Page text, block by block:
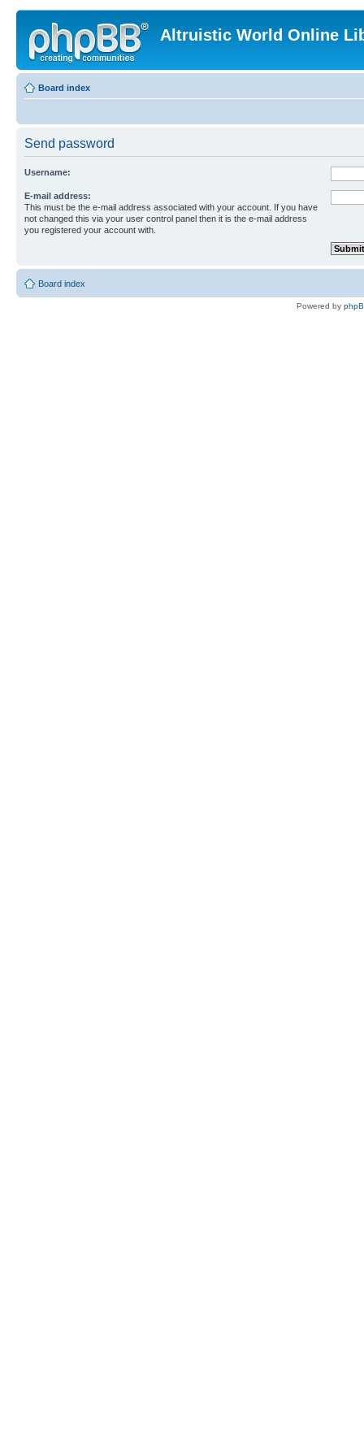
Altruistic World Online
Board index
Send password
Username:
E-mail address:
This must be the e-mail address associated with your account. If you have
not changed this via your user control panel then it is the e-mail address
you registered your account with.
Board index
Powered by